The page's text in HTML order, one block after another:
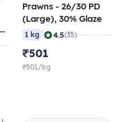
Prawns - 26/30 PD
(Large), 30% Glaze
1 kg 4.5(35)
₹501
₹501/kg